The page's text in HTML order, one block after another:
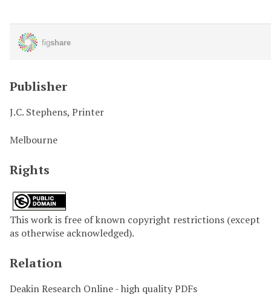
Publisher
J.C. Stephens, Printer
Melbourne
Rights
This work is free of known copyright restrictions (except
as otherwise acknowledged).
Relation
Deakin Research Online - high quality PDFs